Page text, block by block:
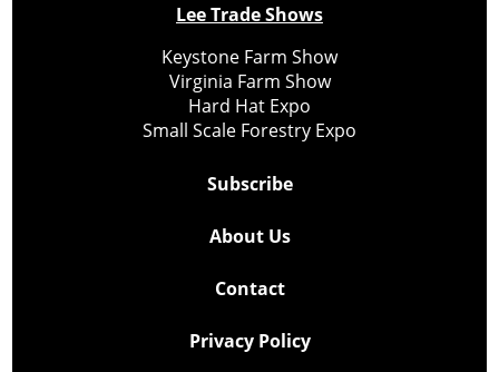
Lee Trade Shows
Keystone Farm Show
Virginia Farm Show
Hard Hat Expo
Small Scale Forestry Expo
Subscribe
About Us
Contact
Privacy Policy